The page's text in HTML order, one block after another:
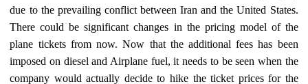
due to the prevailing conflict between Iran and the United States.
There could be significant changes in the pricing model of the
plane tickets from now. Now that the additional fees has been
imposed on diesel and Airplane fuel, it needs to be seen when the
company would actually decide to hike the ticket prices for the